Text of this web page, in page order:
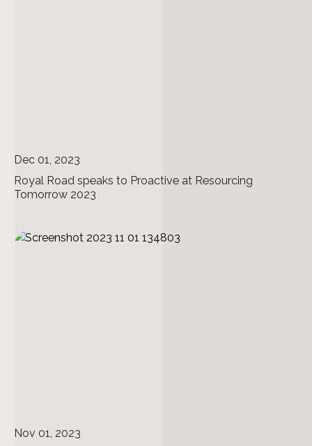
Dec 01, 2023
Royal Road speaks to Proactive at Resourcing
Tomorrow 2023
Nov 01, 2023